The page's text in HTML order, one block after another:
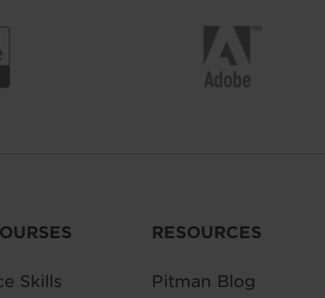
Skills
RESOURCES
Pitman Blog